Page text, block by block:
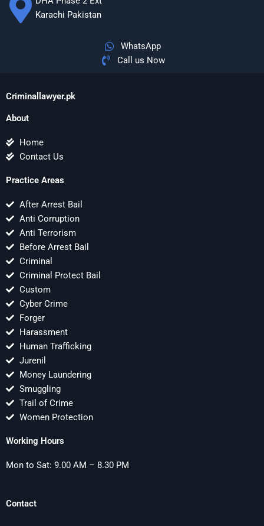
Karachi Pakistan
WhatsApp
Call us Now
Criminallawyer.pk
About
Home
Contact Us
Practice Areas
After Arrest Bail
Anti Corruption
Anti Terrorism
Before Arrest Bail
Criminal
Criminal Protect Bail
Custom
Cyber Crime
Forger
Harassment
Human Trafficking
Jurenil
Money Laundering
Smuggling
Trail of Crime
Women Protection
Working Hours
Mon to Sat: 9.00 AM – 8.30 PM
Contact